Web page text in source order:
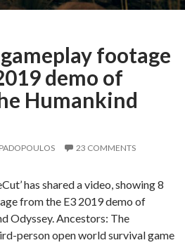
footage
demo of
Humankind
23 COMMENTS
has shared a video, showing 8
from the E3 2019 demo of
Odyssey. Ancestors: The
person open world survival game